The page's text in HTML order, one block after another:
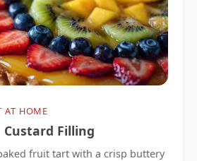
AT HOME
Filling
fruit tart with a crisp buttery